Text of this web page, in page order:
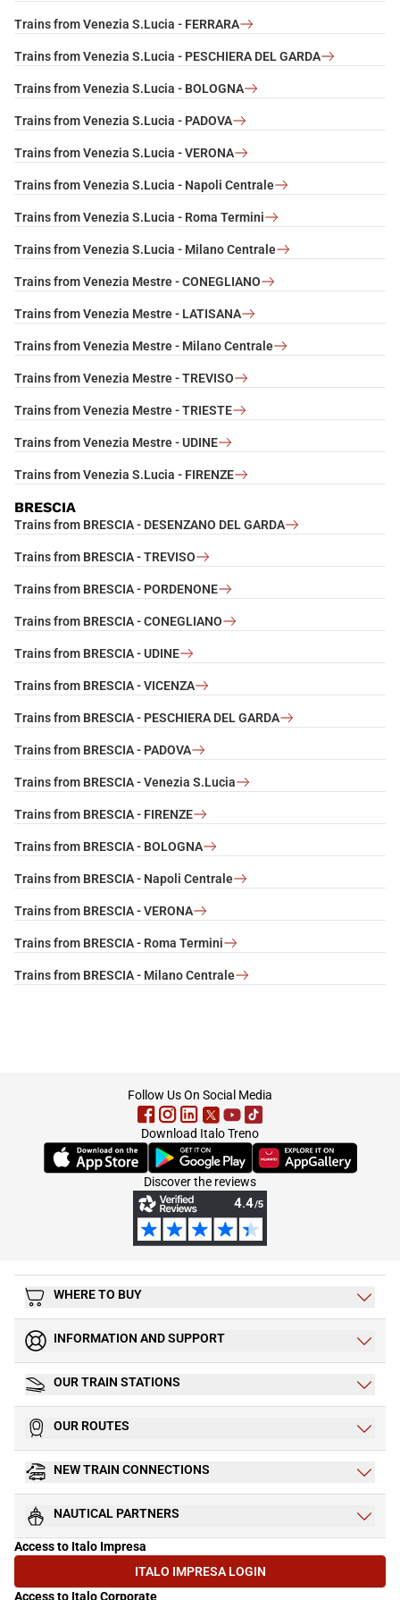
Trains from Venezia S.Lucia - FERRARA
Trains from Venezia S.Lucia - PESCHIERA DEL GARDA
Trains from Venezia S.Lucia - BOLOGNA
Trains from Venezia S.Lucia - PADOVA
Trains from Venezia S.Lucia - VERONA
Trains from Venezia S.Lucia - Napoli Centrale
Trains from Venezia S.Lucia - Roma Termini
Trains from Venezia S.Lucia - Milano Centrale
Trains from Venezia Mestre - CONEGLIANO
Trains from Venezia Mestre - LATISANA
Trains from Venezia Mestre - Milano Centrale
Trains from Venezia Mestre - TREVISO
Trains from Venezia Mestre - TRIESTE
Trains from Venezia Mestre - UDINE
Trains from Venezia S.Lucia - FIRENZE
BRESCIA
Trains from BRESCIA - DESENZANO DEL GARDA
Trains from BRESCIA - TREVISO
Trains from BRESCIA - PORDENONE
Trains from BRESCIA - CONEGLIANO
Trains from BRESCIA - UDINE
Trains from BRESCIA - VICENZA
Trains from BRESCIA - PESCHIERA DEL GARDA
Trains from BRESCIA - PADOVA
Trains from BRESCIA - Venezia S.Lucia
Trains from BRESCIA - FIRENZE
Trains from BRESCIA - BOLOGNA
Trains from BRESCIA - Napoli Centrale
Trains from BRESCIA - VERONA
Trains from BRESCIA - Roma Termini
Trains from BRESCIA - Milano Centrale
Follow Us On Social Media
Download Italo Treno
(Opens in new tab)(Opens in new tab)(Opens in new tab)
Discover the reviews
WHERE TO BUY
INFORMATION AND SUPPORT
OUR TRAIN STATIONS
OUR ROUTES
NEW TRAIN CONNECTIONS
NAUTICAL PARTNERS
Access to Italo Impresa
ITALO IMPRESA LOGIN
(OPENS IN NEW TAB)
Access to Italo Corporate